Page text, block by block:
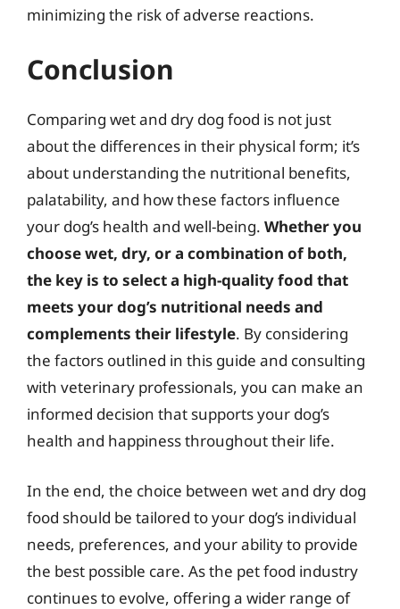
minimizing the risk of adverse reactions.
Conclusion
Comparing wet and dry dog food is not just
about the differences in their physical form; it’s
about understanding the nutritional benefits,
palatability, and how these factors influence
your dog’s health and well-being. Whether you
choose wet, dry, or a combination of both,
the key is to select a high-quality food that
meets your dog’s nutritional needs and
complements their lifestyle. By considering
the factors outlined in this guide and consulting
with veterinary professionals, you can make an
informed decision that supports your dog’s
health and happiness throughout their life.
In the end, the choice between wet and dry dog
food should be tailored to your dog’s individual
needs, preferences, and your ability to provide
the best possible care. As the pet food industry
continues to evolve, offering a wider range of